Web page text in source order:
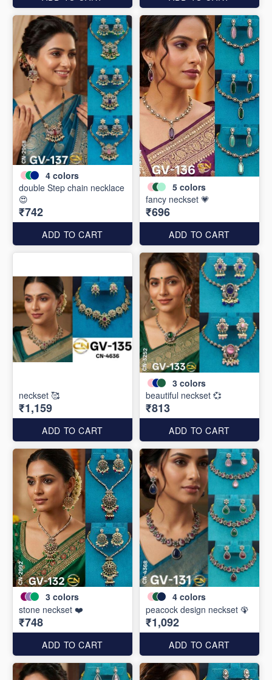
4 colors
double Step chain necklace
😍
₹742
ADD TO CART
5 colors
fancy neckset 💗
₹696
ADD TO CART
neckset 🥰
₹1,159
ADD TO CART
3 colors
beautiful neckset 💞
₹813
ADD TO CART
3 colors
stone neckset ❤️
₹748
ADD TO CART
4 colors
peacock design neckset 🦚
₹1,092
ADD TO CART